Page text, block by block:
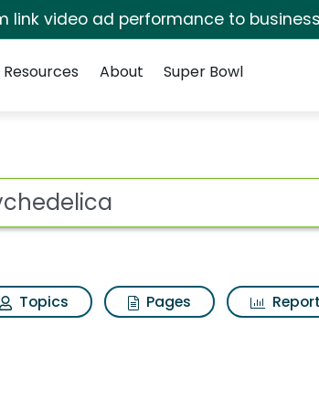
link video ad performance to
Resources About Super Bowl
Results
Topics Pages